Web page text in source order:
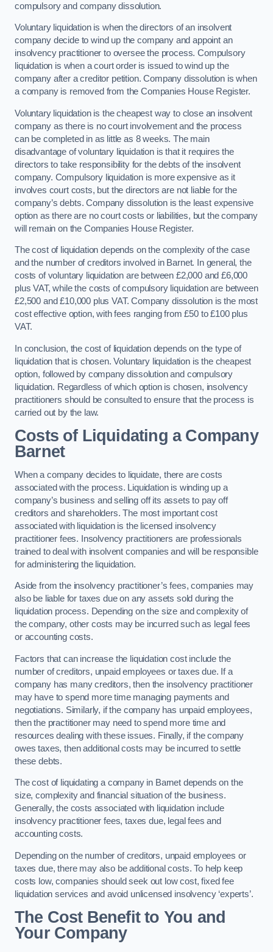
compulsory and company dissolution.
Voluntary liquidation is when the directors of an insolvent
company decide to wind up the company and appoint an
insolvency practitioner to oversee the process. Compulsory
liquidation is when a court order is issued to wind up the
company after a creditor petition. Company dissolution is when
a company is removed from the Companies House Register.
Voluntary liquidation is the cheapest way to close an insolvent
company as there is no court involvement and the process
can be completed in as little as 8 weeks. The main
disadvantage of voluntary liquidation is that it requires the
directors to take responsibility for the debts of the insolvent
company. Compulsory liquidation is more expensive as it
involves court costs, but the directors are not liable for the
company’s debts. Company dissolution is the least expensive
option as there are no court costs or liabilities, but the company
will remain on the Companies House Register.
The cost of liquidation depends on the complexity of the case
and the number of creditors involved in Barnet. In general, the
costs of voluntary liquidation are between £2,000 and £6,000
plus VAT, while the costs of compulsory liquidation are between
£2,500 and £10,000 plus VAT. Company dissolution is the most
cost effective option, with fees ranging from £50 to £100 plus
VAT.
In conclusion, the cost of liquidation depends on the type of
liquidation that is chosen. Voluntary liquidation is the cheapest
option, followed by company dissolution and compulsory
liquidation. Regardless of which option is chosen, insolvency
practitioners should be consulted to ensure that the process is
carried out by the law.
Costs of Liquidating a Company
Barnet
When a company decides to liquidate, there are costs
associated with the process. Liquidation is winding up a
company’s business and selling off its assets to pay off
creditors and shareholders. The most important cost
associated with liquidation is the licensed insolvency
practitioner fees. Insolvency practitioners are professionals
trained to deal with insolvent companies and will be responsible
for administering the liquidation.
Aside from the insolvency practitioner’s fees, companies may
also be liable for taxes due on any assets sold during the
liquidation process. Depending on the size and complexity of
the company, other costs may be incurred such as legal fees
or accounting costs.
Factors that can increase the liquidation cost include the
number of creditors, unpaid employees or taxes due. If a
company has many creditors, then the insolvency practitioner
may have to spend more time managing payments and
negotiations. Similarly, if the company has unpaid employees,
then the practitioner may need to spend more time and
resources dealing with these issues. Finally, if the company
owes taxes, then additional costs may be incurred to settle
these debts.
The cost of liquidating a company in Barnet depends on the
size, complexity and financial situation of the business.
Generally, the costs associated with liquidation include
insolvency practitioner fees, taxes due, legal fees and
accounting costs.
Depending on the number of creditors, unpaid employees or
taxes due, there may also be additional costs. To help keep
costs low, companies should seek out low cost, fixed fee
liquidation services and avoid unlicensed insolvency ‘experts’.
The Cost Benefit to You and
Your Company